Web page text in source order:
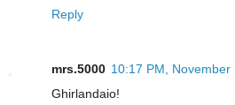
Reply
mrs.5000 10:17 PM, November
Ghirlandaio!